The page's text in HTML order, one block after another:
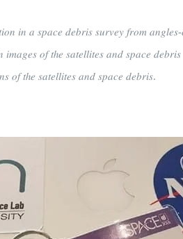
𝑖𝑛 𝑎 𝑠𝑝𝑎𝑐𝑒 𝑑𝑒𝑏𝑟𝑖𝑠 𝑠𝑢𝑟𝑣𝑒𝑦 𝑓𝑟𝑜𝑚
𝑜𝑓 𝑡ℎ𝑒 𝑠𝑎𝑡𝑒𝑙𝑙𝑖𝑡𝑒𝑠 𝑎𝑛𝑑 𝑠𝑝𝑎𝑐𝑒 𝑑𝑒𝑏𝑟𝑖𝑠
𝑡ℎ𝑒 𝑠𝑎𝑡𝑒𝑙𝑙𝑖𝑡𝑒𝑠 𝑎𝑛𝑑 𝑠𝑝𝑎𝑐𝑒 𝑑𝑒𝑏𝑟𝑖𝑠.